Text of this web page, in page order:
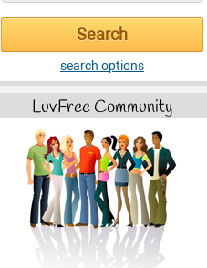
search options
LuvFree Community